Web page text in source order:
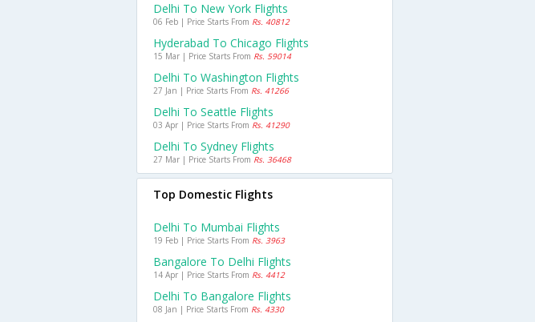
Delhi To New York Flights
06 Feb | Price Starts From Rs. 40812
Hyderabad To Chicago Flights
15 Mar | Price Starts From Rs. 59014
Delhi To Washington Flights
27 Jan | Price Starts From Rs. 41266
Delhi To Seattle Flights
03 Apr | Price Starts From Rs. 41290
Delhi To Sydney Flights
27 Mar | Price Starts From Rs. 36468
Top Domestic Flights
Delhi To Mumbai Flights
19 Feb | Price Starts From Rs. 3963
Bangalore To Delhi Flights
14 Apr | Price Starts From Rs. 4412
Delhi To Bangalore Flights
08 Jan | Price Starts From Rs. 4330